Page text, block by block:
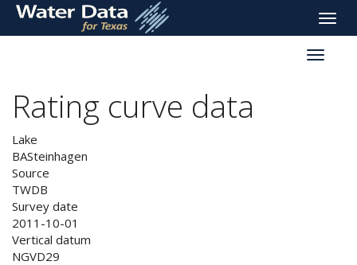
skip
main
Toggle
Toggle
Rating curve data
Lake
BASteinhagen
Source
TWDB
Survey date
2011-10-01
Vertical datum
NGVD29